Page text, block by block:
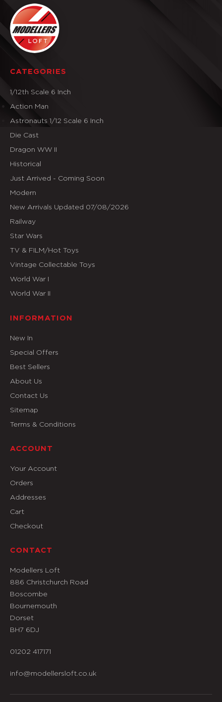
CATEGORIES
1/12th Scale 6 Inch
Action Man
Astronauts 1/12 Scale 6 Inch
Die Cast
Dragon WW II
Historical
Just Arrived - Coming Soon
Modern
New Arrivals Updated 07/08/2026
Railway
Star Wars
TV & FILM/Hot Toys
Vintage Collectable Toys
World War I
World War II
INFORMATION
New In
Special Offers
Best Sellers
About Us
Contact Us
Sitemap
Terms & Conditions
ACCOUNT
Your Account
Orders
Addresses
Cart
Checkout
CONTACT
Modellers Loft
886 Christchurch Road
Boscombe
Bournemouth
Dorset
BH7 6DJ
01202 417171
info@modellersloft.co.uk